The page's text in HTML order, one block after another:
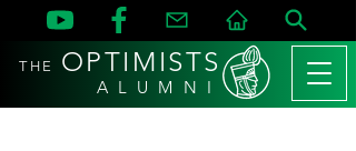
THE OPTIMISTS
A L U M N I